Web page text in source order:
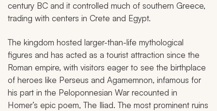
century BC and it controlled much of southern Greece,
trading with centers in Crete and Egypt.
The kingdom hosted larger-than-life mythological
figures and has acted as a tourist attraction since the
Roman empire, with visitors eager to see the birthplace
of heroes like Perseus and Agamemnon, infamous for
his part in the Peloponnesian War recounted in
Homer’s epic poem, The Iliad. The most prominent ruins